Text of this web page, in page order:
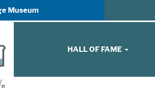
Museum
HALL OF FAME